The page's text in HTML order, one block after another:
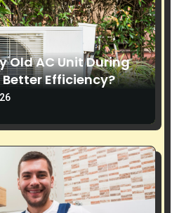
Old AC Unit During
Efficiency?